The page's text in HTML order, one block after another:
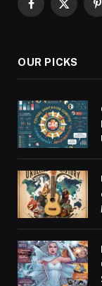
Facebook
X
OUR PICKS